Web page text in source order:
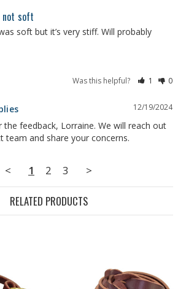
soft
soft but it’s very stiff. Will probably
Was this helpful? 1 0
12/19/2024
the feedback, Lorraine. We will reach out
team and share your concerns.
< 1 2 3 >
RELATED PRODUCTS